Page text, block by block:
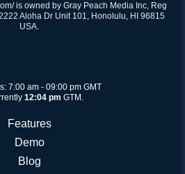
is owned by Gray Peach Media Inc, Reg
Aloha Dr Unit 101, Honolulu, HI 96815
USA.
7:00 am - 09:00 pm GMT
12:04 pm GTM.
Features
Demo
Blog